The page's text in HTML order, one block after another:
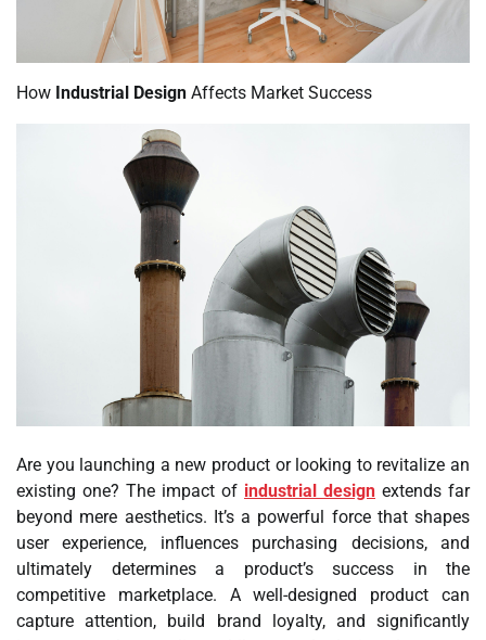
How Industrial Design Affects Market Success
Are you launching a new product or looking to revitalize an
existing one? The impact of industrial design extends far
beyond mere aesthetics. It’s a powerful force that shapes
user experience, influences purchasing decisions, and
ultimately determines a product’s success in the
competitive marketplace. A well-designed product can
capture attention, build brand loyalty, and significantly